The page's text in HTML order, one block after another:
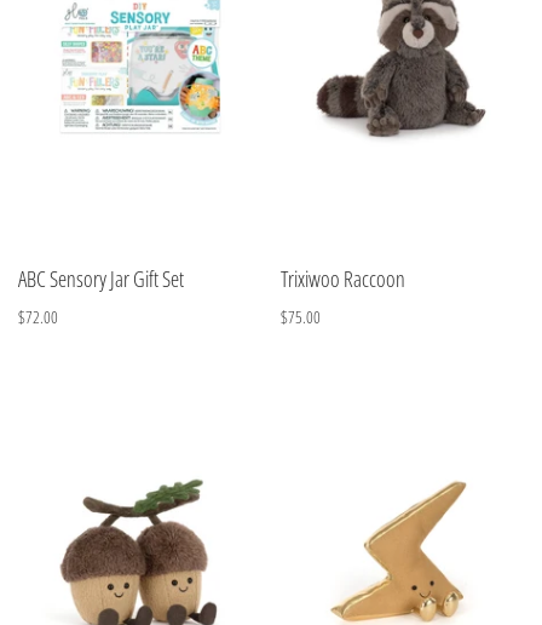
ABC Sensory Jar Gift Set
$72.00
Trixiwoo Raccoon
$75.00